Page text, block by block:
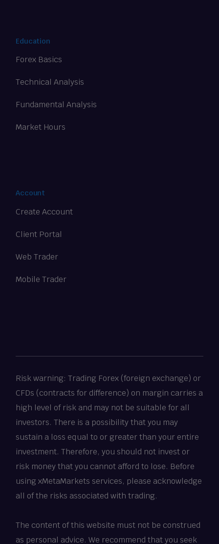
Education
Forex Basics
Technical Analysis
Fundamental Analysis
Market Hours
Account
Create Account
Client Portal
Web Trader
Mobile Trader
Risk warning: Trading Forex (foreign exchange) or
CFDs (contracts for difference) on margin carries a
high level of risk and may not be suitable for all
investors. There is a possibility that you may
sustain a loss equal to or greater than your entire
investment. Therefore, you should not invest or
risk money that you cannot afford to lose. Before
using xMetaMarkets services, please acknowledge
all of the risks associated with trading.
The content of this website must not be construed
as personal advice. We recommend that you seek